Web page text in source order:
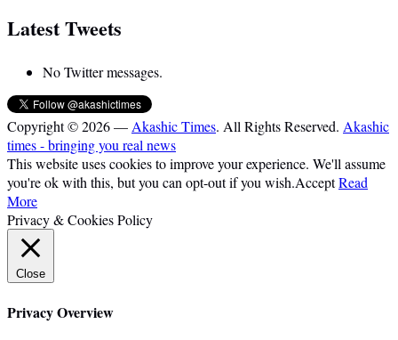
Latest Tweets
No Twitter messages.
Copyright © 2026 — Akashic Times. All Rights Reserved. Akashic
times - bringing you real news
This website uses cookies to improve your experience. We'll assume
you're ok with this, but you can opt-out if you wish.AcceptRead
More
Privacy & Cookies Policy
Close
Privacy Overview